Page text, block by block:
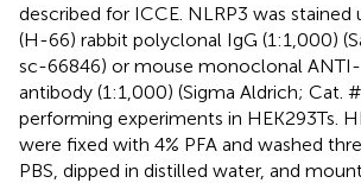
described for ICCE. NLRP3 was stained
(H-66) rabbit polyclonal IgG (1:1,000)
sc-66846) or mouse monoclonal ANTI-
antibody (1:1,000) (Sigma Aldrich; Cat.
performing experiments in HEK293Ts.
were fixed with 4% PFA and washed
PBS, dipped in distilled water, and